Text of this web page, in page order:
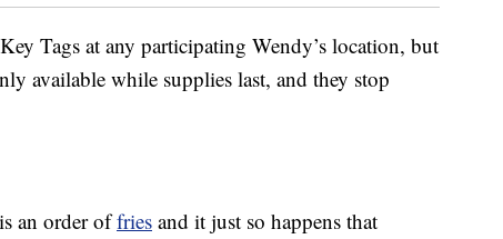
Tags at any participating Wendy’s location, but
available while supplies last, and they stop
an order offries and it just so happens that